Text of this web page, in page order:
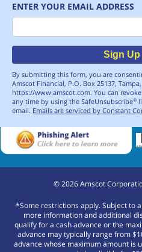
ENTER YOUR EMAIL ADDRESS
Sign Up
By submitting this form, you are
Amscot Financial, P.O. Box 25137, Tampa,
https://www.amscot.com. You can
any time by using the SafeUnsubscribe®
email. Emails are serviced by Constant
©2026Amscot
*Some restrictions apply. Subject to
more information and additional
qualify for a cash advance or the
advance may typically range from
advance whose maximum amount is